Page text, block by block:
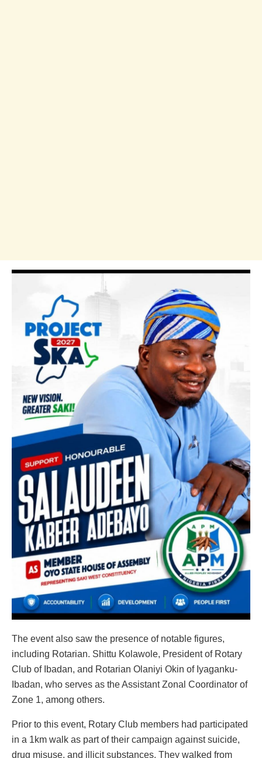
The event also saw the presence of notable figures,
including Rotarian. Shittu Kolawole, President of Rotary
Club of Ibadan, and Rotarian Olaniyi Okin of Iyaganku-
Ibadan, who serves as the Assistant Zonal Coordinator of
Zone 1, among others.
Prior to this event, Rotary Club members had participated
in a 1km walk as part of their campaign against suicide,
drug misuse, and illicit substances. They walked from